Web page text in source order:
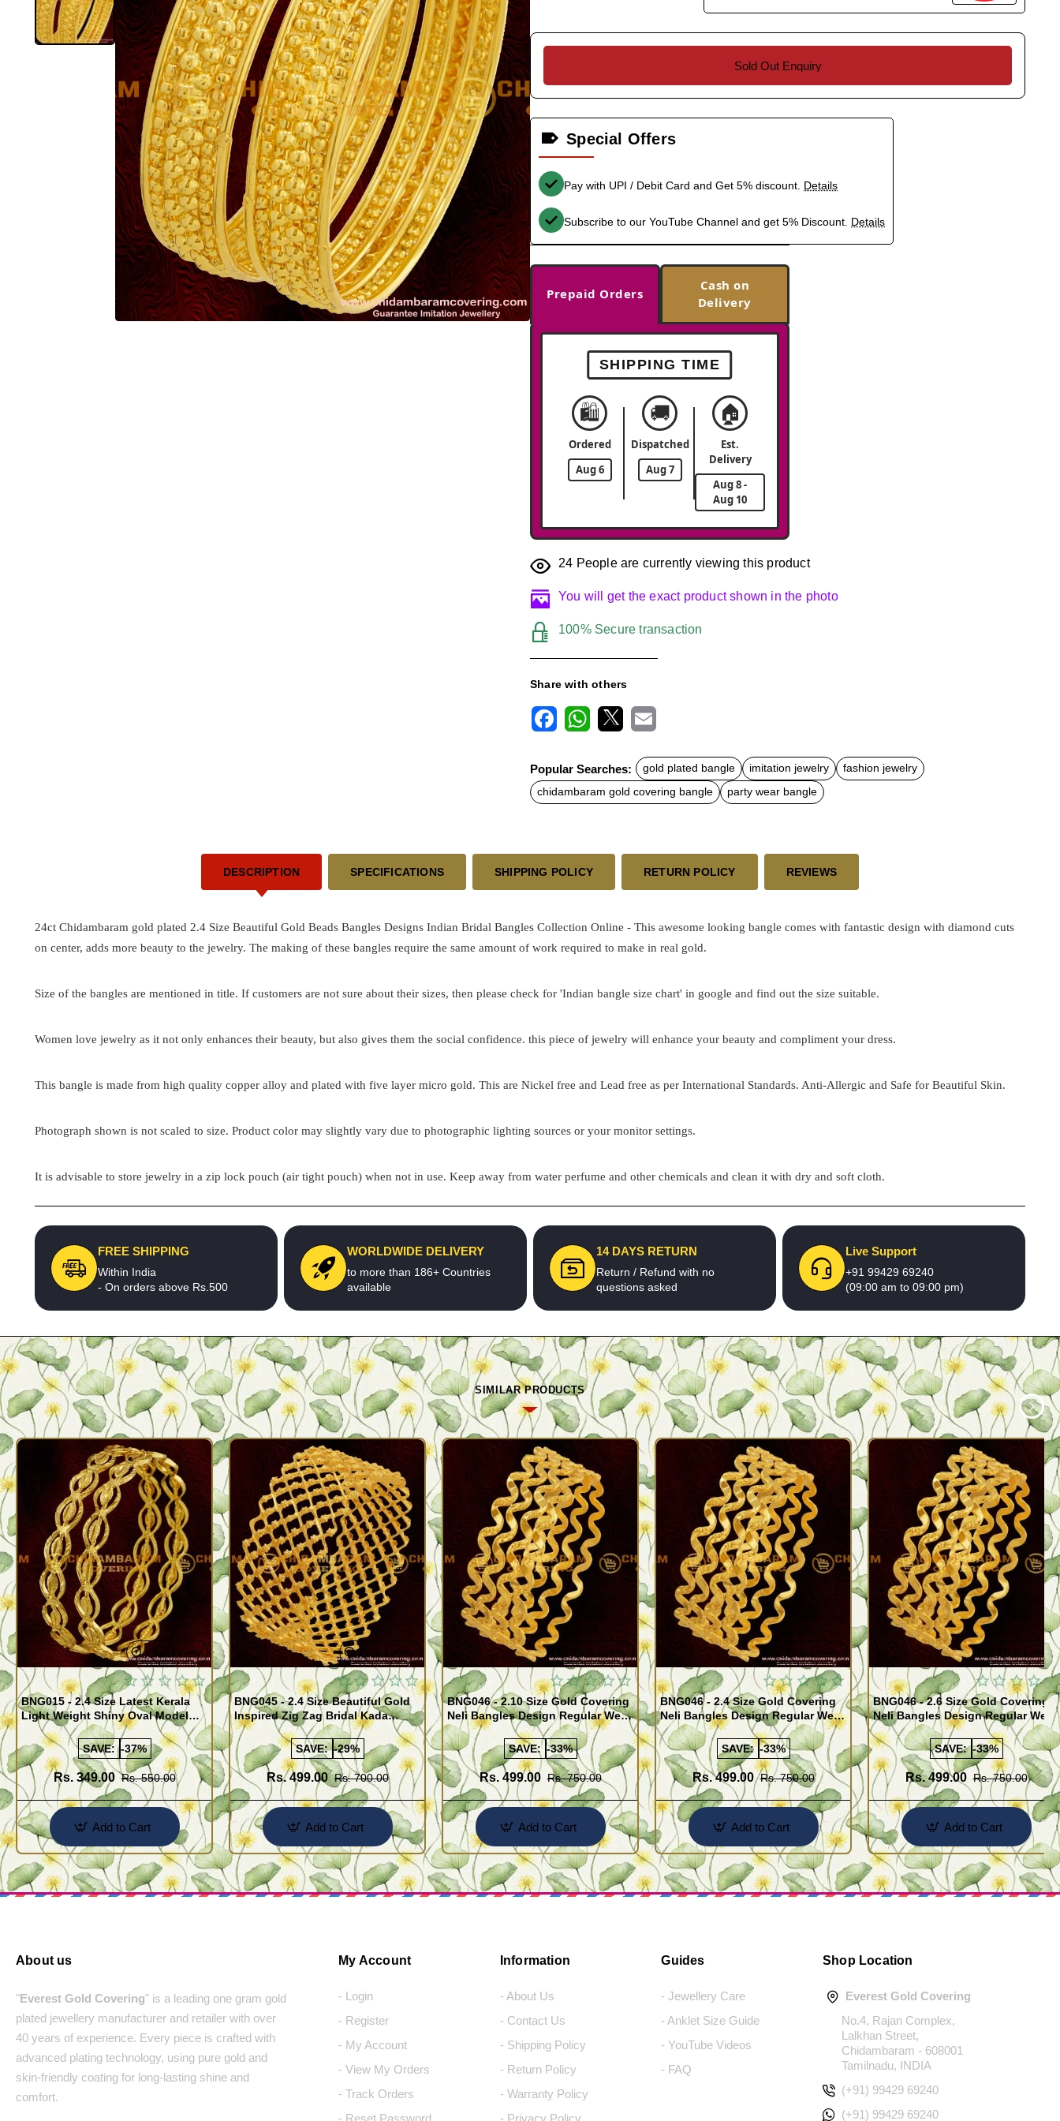
Sold Out Enquiry
Special Offers
Pay with UPI / Debit Card and Get 5% discount. Details
Subscribe to our YouTube Channel and get 5% Discount. Details
Prepaid Orders
Cash on
Delivery
SHIPPING TIME
🛍️
Ordered
Aug 6
🚚
Dispatched
Aug 7
🏠
Est.
Delivery
Aug 8 -
Aug 10
24 People are currently viewing this product
You will get the exact product shown in the photo
100% Secure transaction
Share with others
c
e
b
o
t
s
A
a
Popular Searches: gold plated bangle imitation jewelry
fashion jewelry
chidambaram gold covering bangle
party wear bangle
DESCRIPTION SPECIFICATIONS SHIPPING POLICY RETURN POLICY REVIEWS
24ct Chidambaram gold plated 2.4 Size Beautiful Gold Beads Bangles Designs Indian Bridal Bangles Collection Online - This awesome looking bangle comes with fantastic design with diamond cuts
on center, adds more beauty to the jewelry. The making of these bangles require the same amount of work required to make in real gold.
Size of the bangles are mentioned in title. If customers are not sure about their sizes, then please check for 'Indian bangle size chart' in google and find out the size suitable.
Women love jewelry as it not only enhances their beauty, but also gives them the social confidence. this piece of jewelry will enhance your beauty and compliment your dress.
This bangle is made from high quality copper alloy and plated with five layer micro gold. This are Nickel free and Lead free as per International Standards. Anti-Allergic and Safe for Beautiful Skin.
Photograph shown is not scaled to size. Product color may slightly vary due to photographic lighting sources or your monitor settings.
It is advisable to store jewelry in a zip lock pouch (air tight pouch) when not in use. Keep away from water perfume and other chemicals and clean it with dry and soft cloth.
FREE SHIPPING
Within India
- On orders above Rs.500
WORLDWIDE DELIVERY
to more than 186+ Countries
available
14 DAYS RETURN
Return / Refund with no
questions asked
Live Support
+91 99429 69240
(09:00 am to 09:00 pm)
SIMILAR PRODUCTS
Quickview
BNG015 - 2.4 Size Latest Kerala
Light Weight Shiny Oval Model
Bangles Buy Online
SAVE: -37%
Rs. 349.00 Rs. 550.00
Add to Cart
Quickview
BNG045 - 2.4 Size Beautiful Gold
Inspired Zig Zag Bridal Kada
Bangle Design Online Shopping
SAVE: -29%
Rs. 499.00 Rs. 700.00
Add to Cart
Quickview
BNG046 - 2.10 Size Gold Covering
Neli Bangles Design Regular Wear
Set Of 4 Online Shopping
SAVE: -33%
Rs. 499.00 Rs. 750.00
Add to Cart
Quickview
BNG046 - 2.4 Size Gold Covering
Neli Bangles Design Regular Wear
Set Of 4 Online Shopping
SAVE: -33%
Rs. 499.00 Rs. 750.00
Add to Cart
Quickview
BNG046 - 2.6 Size Gold Covering
Neli Bangles Design Regular Wear
Set Of 4 Online Shopping
SAVE: -33%
Rs. 499.00 Rs. 750.00
Add to Cart
About us
"Everest Gold Covering" is a leading one gram gold
plated jewellery manufacturer and retailer with over
40 years of experience. Every piece is crafted with
advanced plating technology, using pure gold and
skin-friendly coating for long-lasting shine and
comfort.
My Account
- Login
- Register
- My Account
- View My Orders
- Track Orders
Information
- About Us
- Contact Us
- Shipping Policy
- Return Policy
- Warranty Policy
Guides
- Jewellery Care
- Anklet Size Guide
- YouTube Videos
- FAQ
Shop Location
Everest Gold Covering
No.4, Rajan Complex,
Lalkhan Street,
Chidambaram - 608001
Tamilnadu, INDIA
(+91) 99429 69240
(+91) 99429 69240